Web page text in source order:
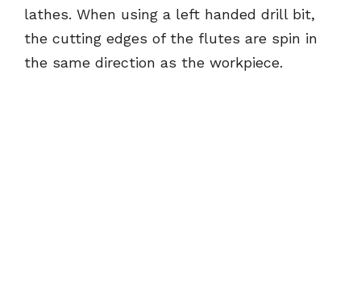
lathes. When using a left handed drill bit,
the cutting edges of the flutes are spin in
the same direction as the workpiece.